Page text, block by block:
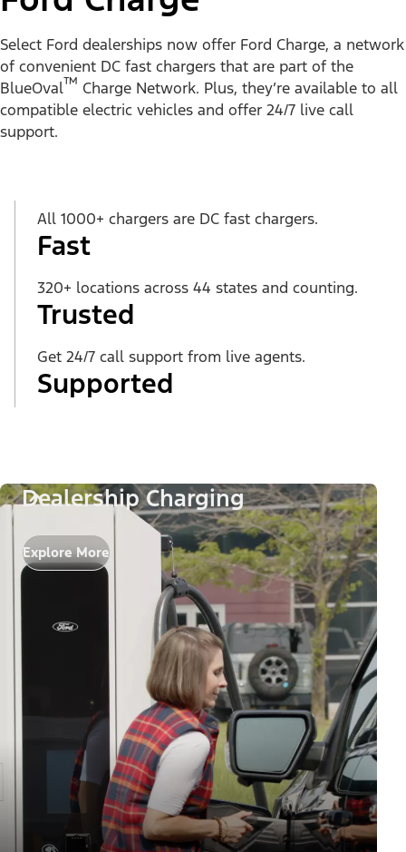
Select Ford dealerships now offer Ford Charge, a network
of convenient DC fast chargers that are part of the
BlueOval™ Charge Network. Plus, they’re available to all
compatible electric vehicles and offer 24/7 live call
support.
All 1000+ chargers are DC fast chargers.
Fast
320+ locations across 44 states and counting.
Trusted
Get 24/7 call support from live agents.
Supported
Dealership Charging
Explore More